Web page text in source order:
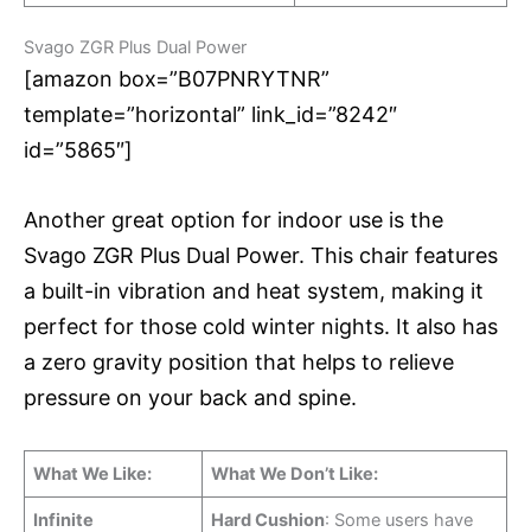
Svago ZGR Plus Dual Power
[amazon box=”B07PNRYTNR”
template=”horizontal” link_id=”8242″
id=”5865″]
Another great option for indoor use is the
Svago ZGR Plus Dual Power. This chair features
a built-in vibration and heat system, making it
perfect for those cold winter nights. It also has
a zero gravity position that helps to relieve
pressure on your back and spine.
What We Like: What We Don’t Like:
Infinite
Hard Cushion: Some users have